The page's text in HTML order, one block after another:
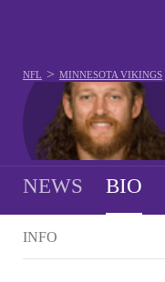
NFL > MINNESOTA VIKINGS
NEWS BIO
INFO